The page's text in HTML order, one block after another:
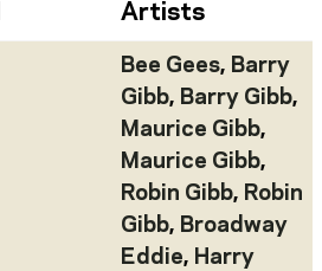
Artists
Bee Gees, Barry
Gibb, Barry Gibb,
Maurice Gibb,
Maurice Gibb,
Robin Gibb, Robin
Gibb, Broadway
Eddie, Harry